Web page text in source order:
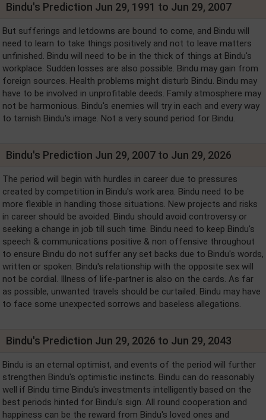
Bindu's Prediction Jun 29, 1991 to Jun 29, 2007
But sufferings and letdowns are bound to come, and Bindu will
need to learn to take things positively and not to leave matters
unfinished. Bindu will need to be in the thick of things at Bindu's
workplace. Sudden losses are also possible. Bindu may gain from
foreign sources. Health problems might disturb Bindu. Bindu may
have to be involved in unprofitable deeds. Family atmosphere may
not be harmonious. Bindu's enemies will try in each and every way
to tarnish Bindu's image. Not a very sound period for Bindu.
Bindu's Prediction Jun 29, 2007 to Jun 29, 2026
The period will begin with hurdles in career due to pressures
created by competition in Bindu's work area. Bindu need to be
more flexible in handling those situations. New projects and risks
in career should be avoided. Bindu should avoid controversy or
seeking a change in job till such time. Bindu need to keep Bindu's
speech & communications positive & non offensive throughout
to ensure Bindu do not suffer any set backs due to Bindu's words,
written or spoken. Bindu's relationship with the opposite sex will
not be cordial. Illness of life-partner is also on the cards. As far
as possible, unwanted travels should be curtailed. Bindu may have
to face some unexpected sorrows and baseless allegations.
Bindu's Prediction Jun 29, 2026 to Jun 29, 2043
Bindu is an eternal optimist, and events of the period will further
strengthen Bindu's optimistic instincts. Bindu can do reasonably
well if Bindu time Bindu's investments intelligently based on the
best periods hinted for Bindu's sign. All round cooperation and
happiness can be the reward from Bindu's loved ones and